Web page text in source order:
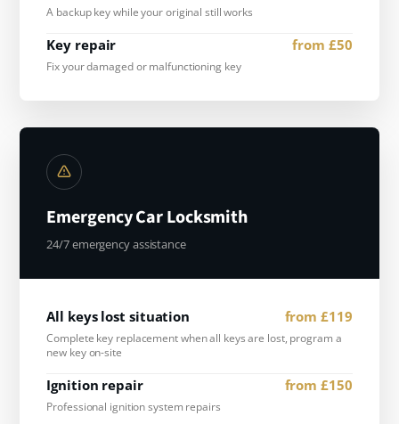
A backup key while your original still works
Key repair from £50
Fix your damaged or malfunctioning key
Emergency Car Locksmith
24/7 emergency assistance
All keys lost situation from £119
Complete key replacement when all keys are lost, program a
new key on-site
Ignition repair from £150
Professional ignition system repairs